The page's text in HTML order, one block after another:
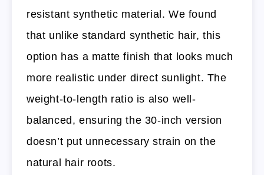
resistant synthetic material. We found
that unlike standard synthetic hair, this
option has a matte finish that looks much
more realistic under direct sunlight. The
weight-to-length ratio is also well-
balanced, ensuring the 30-inch version
doesn’t put unnecessary strain on the
natural hair roots.